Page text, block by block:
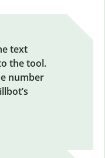
text
the tool.
number